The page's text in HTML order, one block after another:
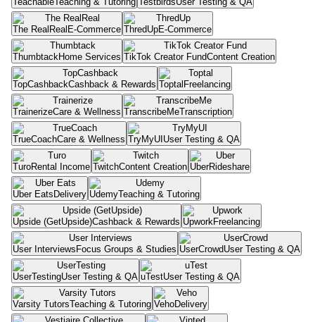
The RealReal E-Commerce ThredUpE-Commerce
ThumbtackHome Services TikTok Creator FundContent Creation
TopCashbackCashback & Rewards Toptal Freelancing
TrainerizeCare & Wellness TranscribeMeTranscription
TrueCoachCare & Wellness TryMyUI User Testing & QA
TuroRental Income TwitchContent Creation UberRideshare
Uber Eats Delivery UdemyTeaching & Tutoring
Upside (GetUpside)Cashback & Rewards UpworkFreelancing
User Interviews Focus Groups & Studies UserCrowdUser Testing & QA
UserTestingUser Testing & QA uTestUser Testing & QA
Varsity TutorsTeaching & Tutoring VehoDelivery